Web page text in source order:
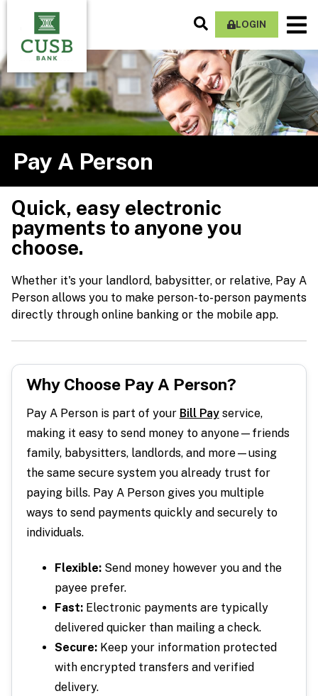
main
content
LOGIN
Search
Site
Pay A Person
Quick, easy electronic
payments to anyone you
choose.
Whether it's your landlord, babysitter, or relative, Pay A
Person allows you to make person-to-person payments
directly through online banking or the mobile app.
Why Choose Pay A Person?
Pay A Person is part of your Bill Payservice,
making it easy to send money to anyone—friends
family, babysitters, landlords, and more—using
the same secure system you already trust for
paying bills. Pay A Person gives you multiple
ways to send payments quickly and securely to
individuals.
Flexible:Send money however you and the
payee prefer.
Fast:Electronic payments are typically
delivered quicker than mailing a check.
Secure:Keep your information protected
with encrypted transfers and verified
delivery.